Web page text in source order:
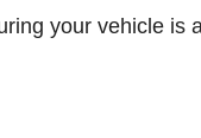
your vehicle is